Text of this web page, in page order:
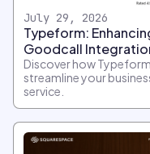
July 29, 2026
Typeform:
Goodcall
Discover how
streamline your
service.